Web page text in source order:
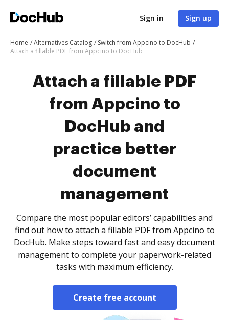
Sign in Sign up
Home Alternatives Catalog
Switch from Appcino to DocHub
Attach a fillable PDF from Appcino to DocHub
Attach a fillable PDF
from Appcino to
DocHub and
practice better
document
management
Compare the most popular editors’ capabilities and
find out how to attach a fillable PDF from Appcino to
DocHub. Make steps toward fast and easy document
management to complete your paperwork-related
tasks with maximum efficiency.
Create free account